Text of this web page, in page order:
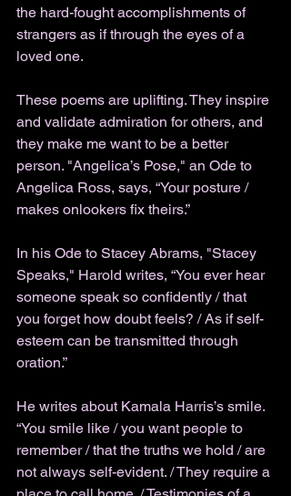
the hard-fought accomplishments of
strangers as if through the eyes of a
loved one.
These poems are uplifting. They inspire
and validate admiration for others, and
they make me want to be a better
person. "Angelica’s Pose," an Ode to
Angelica Ross, says, “Your posture /
makes onlookers fix theirs.”
In his Ode to Stacey Abrams, "Stacey
Speaks," Harold writes, “You ever hear
someone speak so confidently / that
you forget how doubt feels? / As if self-
esteem can be transmitted through
oration.”
He writes about Kamala Harris’s smile.
“You smile like / you want people to
remember / that the truths we hold / are
not always self-evident. / They require a